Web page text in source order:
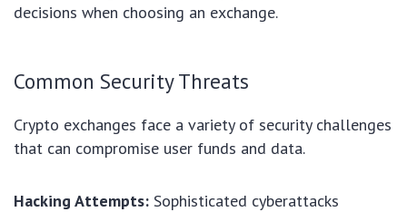
decisions when choosing an exchange.
Common Security Threats
Crypto exchanges face a variety of security challenges
that can compromise user funds and data.
Hacking Attempts: Sophisticated cyberattacks